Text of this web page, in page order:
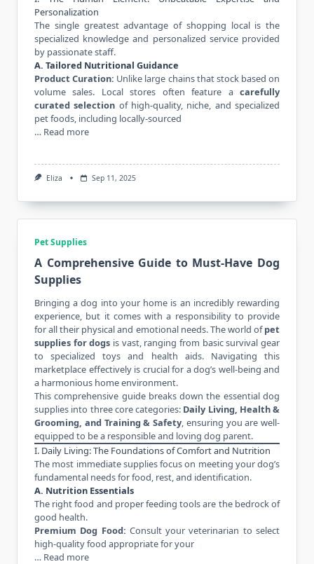
Personalization
The single greatest advantage of shopping local is the
specialized knowledge and personalized service provided
by passionate staff.
A. Tailored Nutritional Guidance
Product Curation: Unlike large chains that stock based on
volume sales. Local stores often feature a carefully
curated selection of high-quality, niche, and specialized
pet foods, including locally-sourced
… Read more
Eliza Sep 11, 2025
Pet Supplies
A Comprehensive Guide to Must-Have Dog
Supplies
Bringing a dog into your home is an incredibly rewarding
experience, but it comes with a responsibility to provide
for all their physical and emotional needs. The world ofpet
supplies for dogs is vast, ranging from basic survival gear
to specialized toys and health aids. Navigating this
marketplace effectively is crucial for a dog’s well-being and
a harmonious home environment.
This comprehensive guide breaks down the essential dog
supplies into three core categories: Daily Living, Health &
Grooming, and Training & Safety, ensuring you are well-
equipped to be a responsible and loving dog parent.
I. Daily Living: The Foundations of Comfort and Nutrition
The most immediate supplies focus on meeting your dog’s
fundamental needs for food, rest, and identification.
A. Nutrition Essentials
The right food and proper feeding tools are the bedrock of
good health.
Premium Dog Food: Consult your veterinarian to select
high-quality food appropriate for your
… Read more